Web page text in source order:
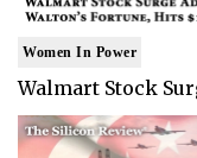
Women In Power
Walmart Stock